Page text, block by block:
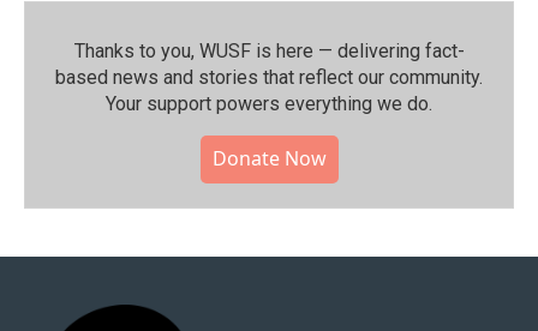
Thanks to you, WUSF is here — delivering fact-
based news and stories that reflect our community.⁠
Your support powers everything we do.
Donate Now